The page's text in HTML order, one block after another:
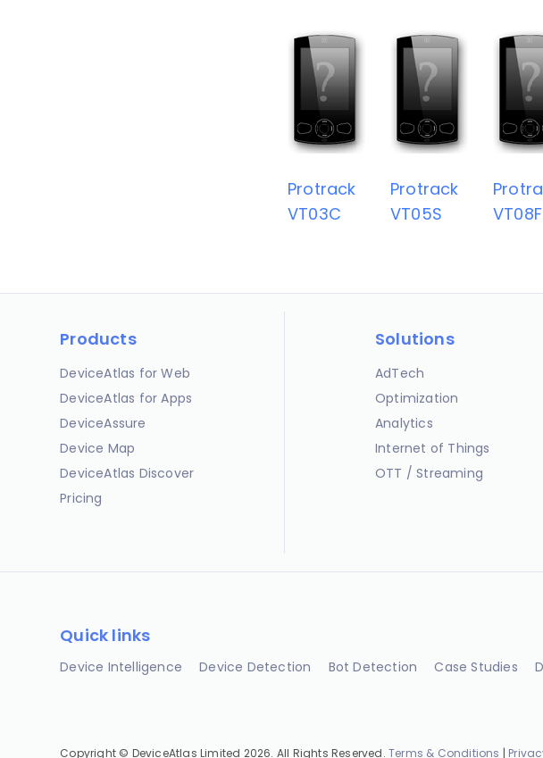
Protrack
VT03C
Protrack
VT05S
VT08F
Products
DeviceAtlas for Web
DeviceAtlas for Apps
DeviceAssure
Device Map
DeviceAtlas Discover
Pricing
Solutions
AdTech
Optimization
Analytics
Internet of Things
OTT / Streaming
Quick links
Device Intelligence Device Detection Bot Detection Case Studies
Copyright © DeviceAtlas Limited 2026. All Rights Reserved.Terms & Conditions |